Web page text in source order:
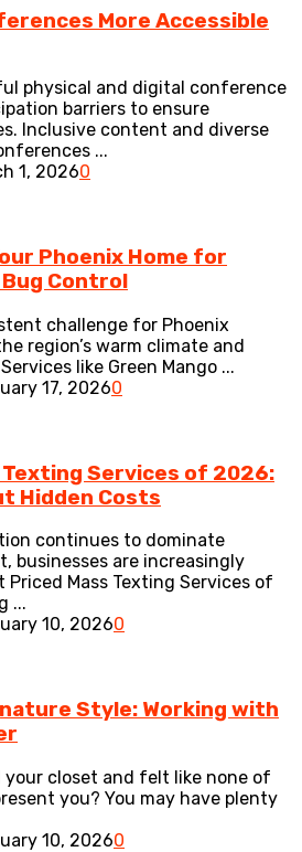
More Accessible
physical and digital conference
barriers to ensure
Inclusive content and diverse
...
1, 20260
Phoenix Home for
Control
challenge for Phoenix
region’s warm climate and
like Green Mango ...
17, 20260
Services of 2026:
Hidden Costs
continues to dominate
businesses are increasingly
Mass Texting Services of
...
10, 20260
Style: Working with
your closet and felt like none of
you? You may have plenty
10, 20260